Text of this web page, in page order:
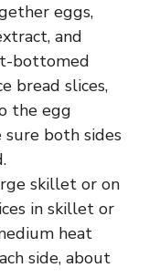
eggs,
and
bottomed
bread slices,
the egg
both sides
skillet or on
in skillet or
heat
side, about